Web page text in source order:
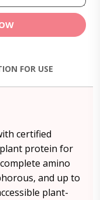
FOR USE
certified
protein for
amino
and up to
plant-